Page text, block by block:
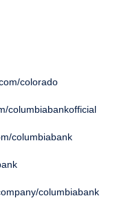
colorado
columbiabankofficial
columbiabank
columbiabank